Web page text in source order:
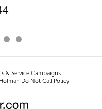
& Service Campaigns
Holman Do Not Call Policy